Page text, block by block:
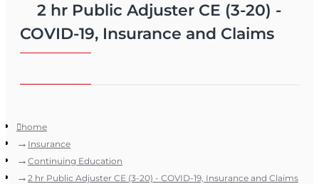
2 hr Public Adjuster CE (3-20) -
COVID-19, Insurance and Claims
home
Insurance
Continuing Education
2 hr Public Adjuster CE (3-20) - COVID-19, Insurance and Claims